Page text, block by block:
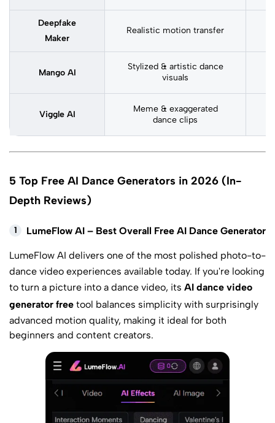
Deepfake
Maker
Realistic motion transfer
Mango AI
Stylized & artistic dance
visuals
Viggle AI
Meme & exaggerated
dance clips
5 Top Free AI Dance Generators in 2026 (In-
Depth Reviews)
1 LumeFlow AI – Best Overall Free AI Dance Generator
LumeFlow AI delivers one of the most polished photo-to-
dance video experiences available today. If you're looking
to turn a picture into a dance video, its AI dance video
generator free tool balances simplicity with surprisingly
advanced motion quality, making it ideal for both
beginners and content creators.